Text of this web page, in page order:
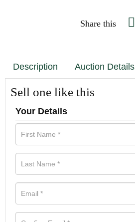
Share this
Description Auction Details
Sell one like this
Your Details